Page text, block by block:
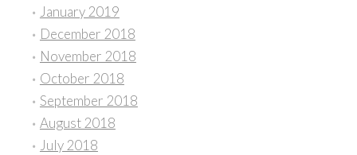
January 2019
December 2018
November 2018
October 2018
September 2018
August 2018
July 2018